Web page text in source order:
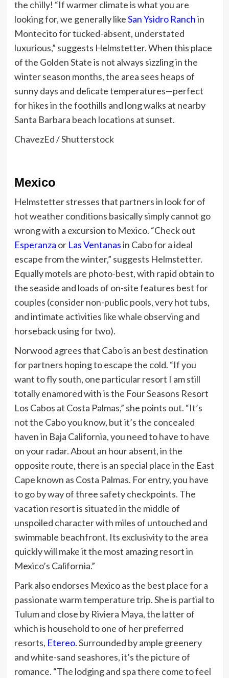
the chilly! “If warmer climate is what you are
looking for, we generally likeSan Ysidro Ranchin
Montecito for tucked-absent, understated
luxurious,” suggests Helmstetter. When this place
of the Golden State is not always sizzling in the
winter season months, the area sees heaps of
sunny days and delicate temperatures—perfect
for hikes in the foothills and long walks at nearby
Santa Barbara beach locations at sunset.
ChavezEd / Shutterstock
Mexico
Helmstetter stresses that partners in look for of
hot weather conditions basically simply cannot go
wrong with a excursion to Mexico. “Check out
Esperanza or Las Ventanasin Cabo for a ideal
escape from the winter,” suggests Helmstetter.
Equally motels are photo-best, with rapid obtain to
the seaside and loads of on-site features best for
couples (consider non-public pools, very hot tubs,
and intimate activities like whale observing and
horseback using for two).
Norwood agrees that Cabo is an best destination
for partners hoping to escape the cold. “If you
want to fly south, one particular resort I am still
totally enamored with is the Four Seasons Resort
Los Cabos at Costa Palmas,” she points out. “It’s
not the Cabo you know, but it’s the concealed
haven in Baja California, you need to have to have
on your radar. About an hour absent, in the
opposite route, there is an special place in the East
Cape known as Costa Palmas. For entry, you have
to go by way of three safety checkpoints. The
vacation resort is situated in the middle of
unspoiled character with miles of untouched and
swimmable beachfront. Its exclusivity to the area
quickly will make it the most amazing resort in
Mexico’s California.”
Park also endorses Mexico as the best place for a
passionate warm temperature trip. She is partial to
Tulum and close by Riviera Maya, the latter of
which is household to one of her preferred
resorts, Etereo. Surrounded by ample greenery
and white-sand seashores, it’s the picture of
romance. “The lodging and spa there come to feel